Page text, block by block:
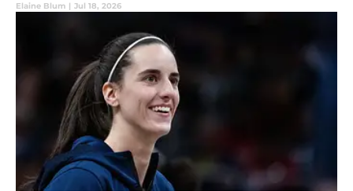
Elaine Blum | Jul 18, 2026